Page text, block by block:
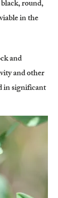
round,
in the
and
and other
in significant